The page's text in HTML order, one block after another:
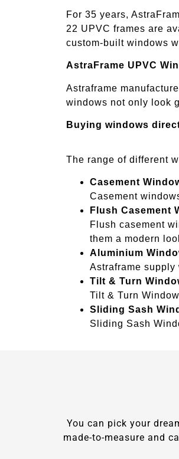
For 35 years,
22 UPVC frames are
custom-built windows
AstraFrame UPVC
Astraframe
windows not only look
Buying windows
The range of different
Casement
Casement
Flush Casement
Flush casement
them a modern
Aluminium
Astraframe
Tilt & Turn
Tilt & Turn
Sliding Sash
Sliding Sash
You can pick your
made-to-measure and